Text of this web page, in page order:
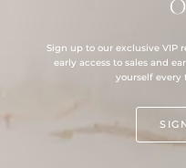
Sign up to our exclusive VIP
early access to sales and
yourself every